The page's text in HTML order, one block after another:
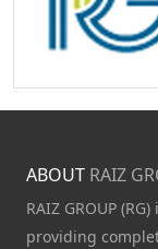
ABOUT RAIZ
RAIZ GROUP
providing